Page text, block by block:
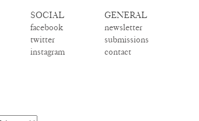
SOCIAL
facebook
twitter
instagram
GENERAL
newsletter
submissions
contact